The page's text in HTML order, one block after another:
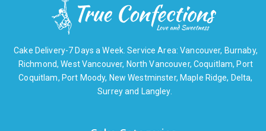
Cake Delivery-7 Days a Week. Service Area: Vancouver, Burnaby,
Richmond, West Vancouver, North Vancouver, Coquitlam, Port
Coquitlam, Port Moody, New Westminster, Maple Ridge, Delta,
Surrey and Langley.